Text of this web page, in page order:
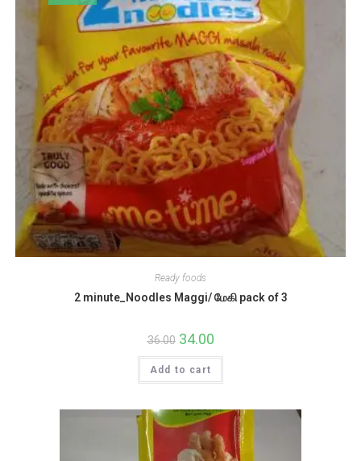
Ready foods
2 minute_Noodles Maggi/ மேகி pack of 3
36.00 Original
price
was:
₹36.00.
34.00Current
is:
Add to cart